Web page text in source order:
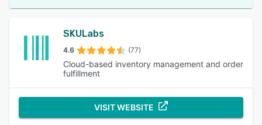
SKULabs
4.6 (77)
Cloud-based inventory management and order
fulfillment
VISIT WEBSITE